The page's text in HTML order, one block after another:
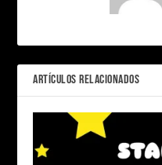
ARTÍCULOS RELACIONADOS